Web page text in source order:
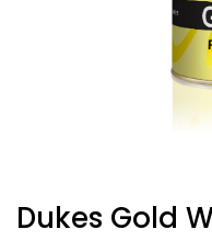
Dukes Gold